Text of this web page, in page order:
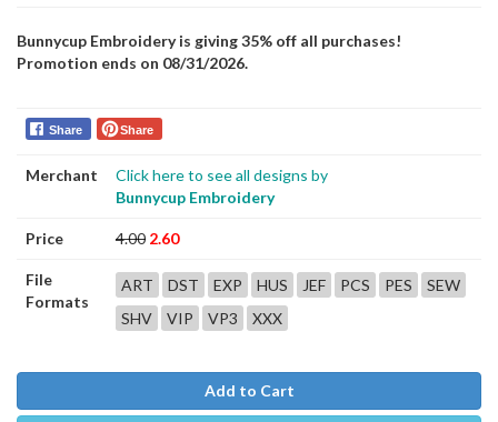
Bunnycup Embroidery is giving 35% off all purchases!
Promotion ends on 08/31/2026.
Share Share
Merchant
Click here to see all designs by
Bunnycup Embroidery
Price 4.00 2.60
File
Formats
ART DST EXP HUS JEF PCS PES
SEW
SHV
VIP VP3 XXX
Add to Cart